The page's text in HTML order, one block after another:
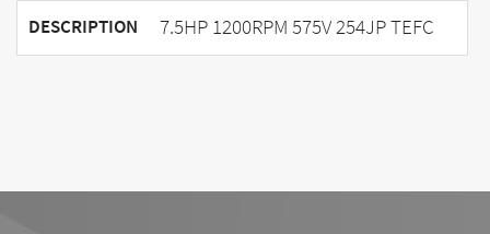
DESCRIPTION 7.5HP 1200RPM 575V 254JP TEFC